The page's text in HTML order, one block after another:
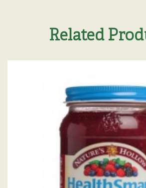
Related